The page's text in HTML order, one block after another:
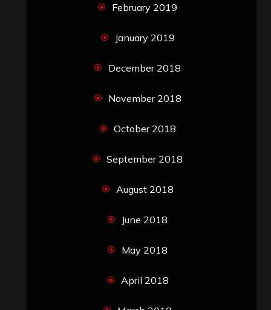
February 2019
January 2019
December 2018
November 2018
October 2018
September 2018
August 2018
June 2018
May 2018
April 2018